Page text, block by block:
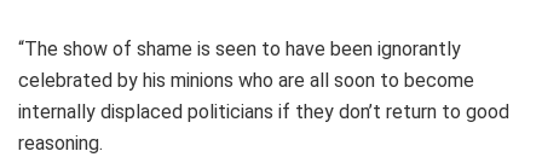
“The show of shame is seen to have been ignorantly
celebrated by his minions who are all soon to become
internally displaced politicians if they don’t return to good
reasoning.